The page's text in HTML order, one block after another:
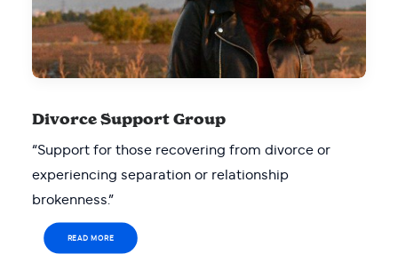
Divorce Support Group
“Support for those recovering from divorce or
experiencing separation or relationship
brokenness.”
READ MORE